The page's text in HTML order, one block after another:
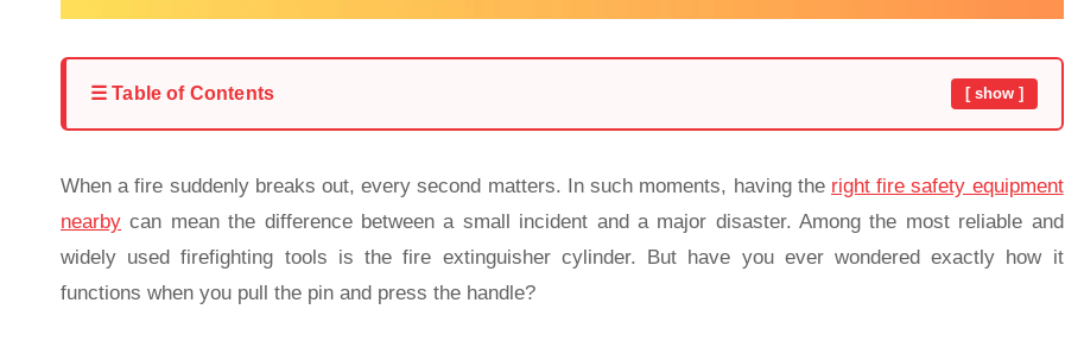
☰ Table of Contents [ show ]
When a fire suddenly breaks out, every second matters. In such moments, having the right fire safety equipment
nearby can mean the difference between a small incident and a major disaster. Among the most reliable and
widely used firefighting tools is the fire extinguisher cylinder. But have you ever wondered exactly how it
functions when you pull the pin and press the handle?